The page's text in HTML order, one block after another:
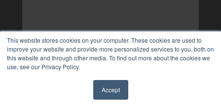
This website stores cookies on your computer. These cookies are used to
improve your website and provide more personalized services to you, both on
this website and through other media. To find out more about the cookies we
use, see our Privacy Policy.
Accept